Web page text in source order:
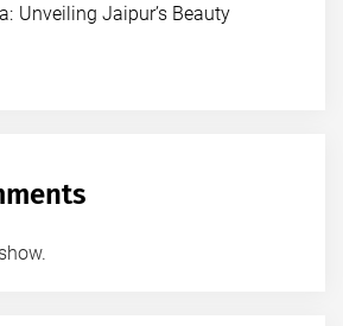
Unveiling Jaipur’s Beauty